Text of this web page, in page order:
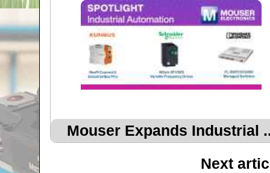
Mouser Expands Industrial
Next